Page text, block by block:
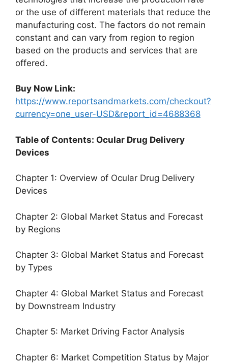
or the use of different materials that reduce the
manufacturing cost. The factors do not remain
constant and can vary from region to region
based on the products and services that are
offered.
Buy Now Link:
https://www.reportsandmarkets.com/checkout?
currency=one_user-USD&report_id=4688368
Table of Contents: Ocular Drug Delivery
Devices
Chapter 1: Overview of Ocular Drug Delivery
Devices
Chapter 2: Global Market Status and Forecast
by Regions
Chapter 3: Global Market Status and Forecast
by Types
Chapter 4: Global Market Status and Forecast
by Downstream Industry
Chapter 5: Market Driving Factor Analysis
Chapter 6: Market Competition Status by Major